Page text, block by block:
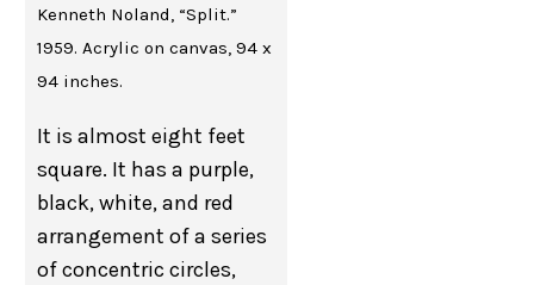
Kenneth Noland, “Split.”
1959. Acrylic on canvas, 94 x
94 inches.
It is almost eight feet
square. It has a purple,
black, white, and red
arrangement of a series
of concentric circles,